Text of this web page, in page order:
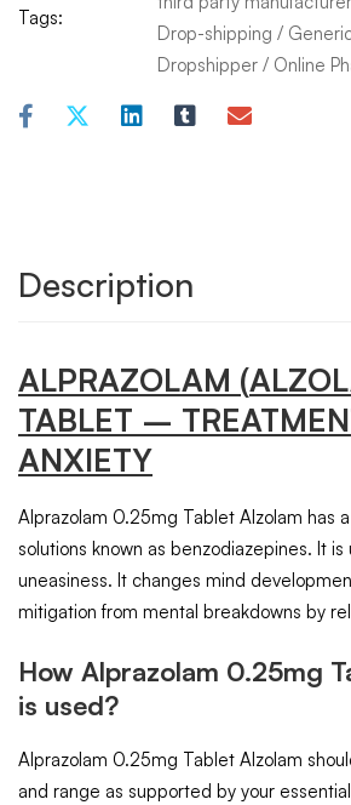
Tags:
Drop-shipping /
Dropshipper / Online
Description
ALPRAZOLAM (
TABLET –
ANXIETY
Alprazolam 0.25mg Tablet Alzolam has
solutions known as benzodiazepines. It
uneasiness. It changes mind
mitigation from mental breakdowns by
How Alprazolam 0.25mg
is used?
Alprazolam 0.25mg Tablet Alzolam
and range as supported by your